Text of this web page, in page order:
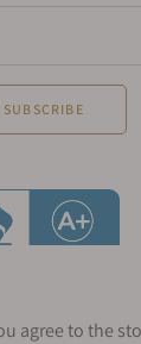
SUBSCRIBE
agree to the